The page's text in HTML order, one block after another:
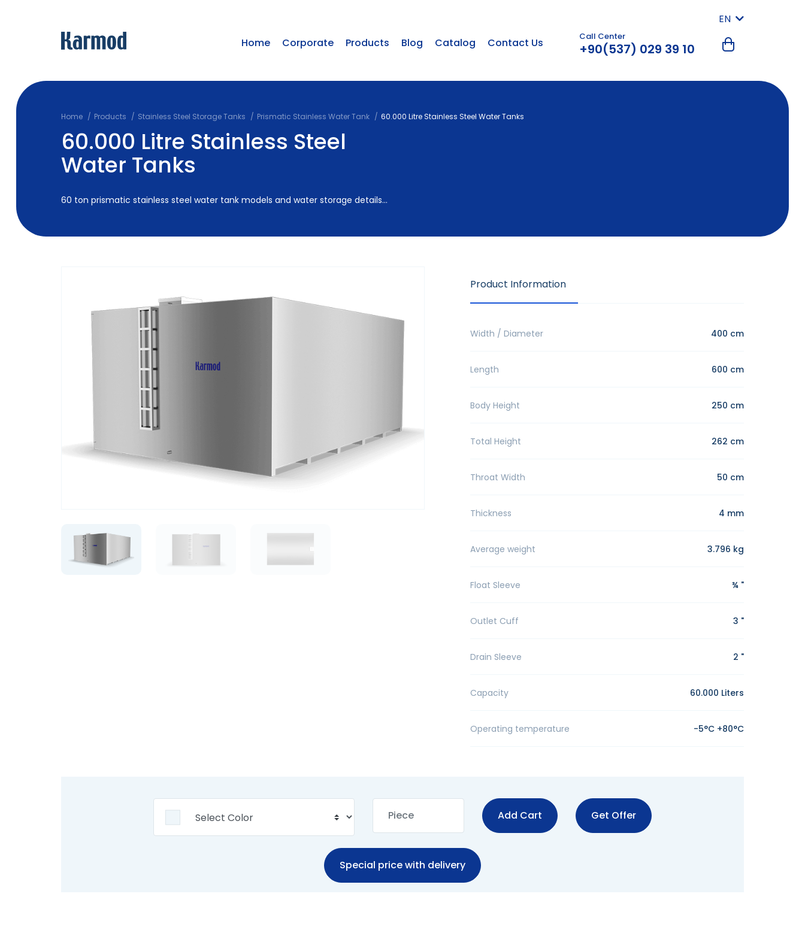
EN
Home
Corporate Products Blog Catalog Contact Us Call Center
+90(537) 029 39 10
Home Products Stainless Steel Storage Tanks Prismatic Stainless Water Tank 60.000 Litre Stainless Steel Water Tanks
60.000 Litre Stainless Steel
Water Tanks
60 ton prismatic stainless steel water tank models and water storage details...
Product Information
Width / Diameter 400 cm
Length 600 cm
Body Height 250 cm
Total Height 262 cm
Throat Width 50 cm
Thickness 4 mm
Average weight 3.796 kg
Float Sleeve ¾ "
Outlet Cuff 3 "
Drain Sleeve 2 "
Capacity 60.000 Liters
Operating temperature -5°C +80°C
Add Cart Get Offer
Special price with delivery